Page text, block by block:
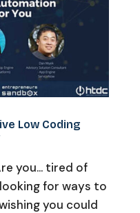
Low Coding
you… tired of
for ways to
you could